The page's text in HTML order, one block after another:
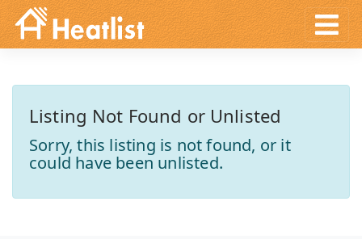
Listing Not Found or Unlisted
Sorry, this listing is not found, or it
could have been unlisted.